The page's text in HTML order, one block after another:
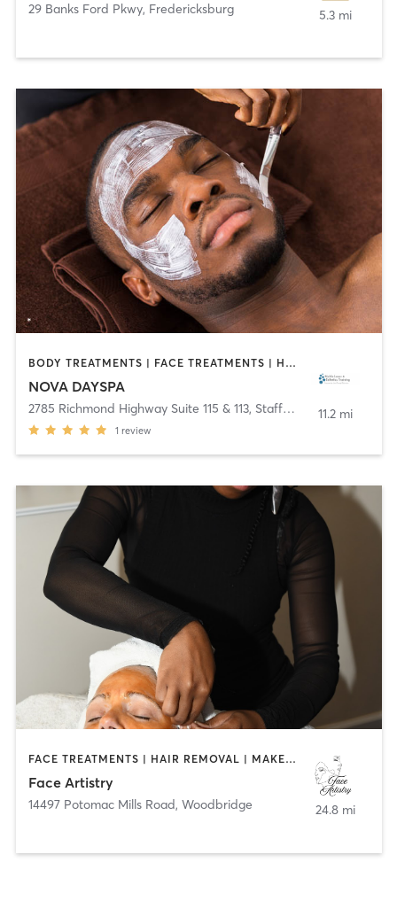
29 Banks Ford Pkwy, Fredericksburg 5.3 mi
BODY TREATMENTS | FACE TREATMENTS | HAIR REMOVAL | MAKEUP / LASHES / BROWS
NOVA DAYSPA
2785 Richmond Highway Suite 115 & 113, Stafford
1 review
11.2 mi
FACE TREATMENTS | HAIR REMOVAL | MAKEUP / LASHES / BROWS
Face Artistry
14497 Potomac Mills Road, Woodbridge 24.8 mi